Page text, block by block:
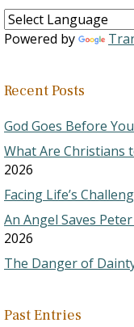
Powered by
Recent Posts
God Goes Before You
What Are Christians
2026
Facing Life’s
An Angel Saves
2026
The Danger of
Past Entries